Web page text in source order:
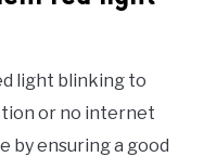
light blinking to
or no internet
by ensuring a good